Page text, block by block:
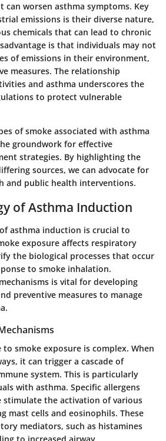
can worsen asthma symptoms. Key
emissions is their diverse nature,
chemicals that can lead to chronic
is that individuals may not
of emissions in their environment,
measures. The relationship
and asthma underscores the
to protect vulnerable
of smoke associated with asthma
groundwork for effective
strategies. By highlighting the
sources, we can advocate for
and public health interventions.
of Asthma Induction
asthma induction is crucial to
exposure affects respiratory
the biological processes that occur
to smoke inhalation.
is vital for developing
preventive measures to manage
smoke exposure is complex. When
it can trigger a cascade of
system. This is particularly
with asthma. Specific allergens
the activation of various
mast cells and eosinophils. These
mediators, such as histamines